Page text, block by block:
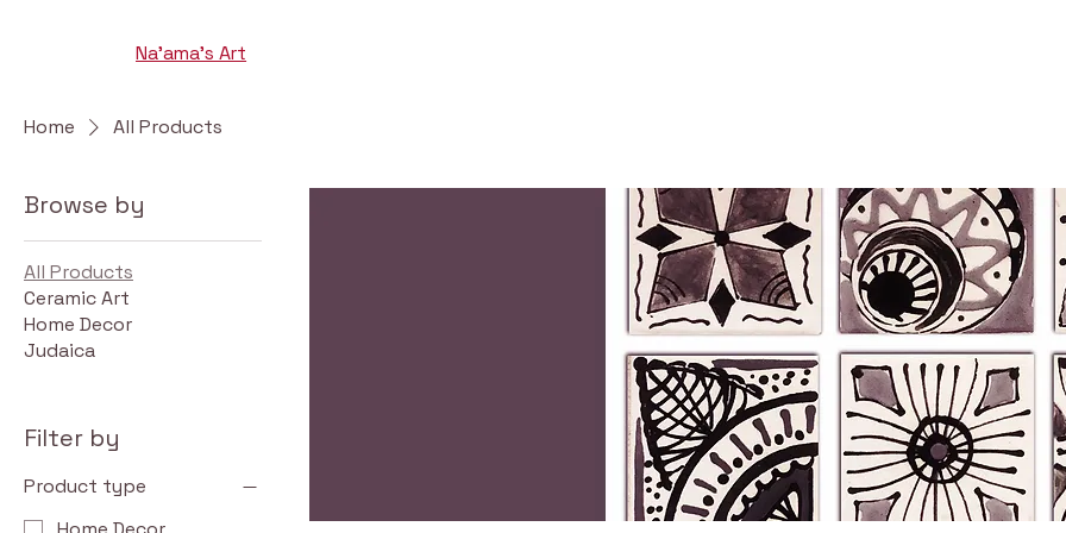
Na'ama's Art
Home All Products
Browse by
All Products
Ceramic Art
Home Decor
Judaica
Filter by
Product type